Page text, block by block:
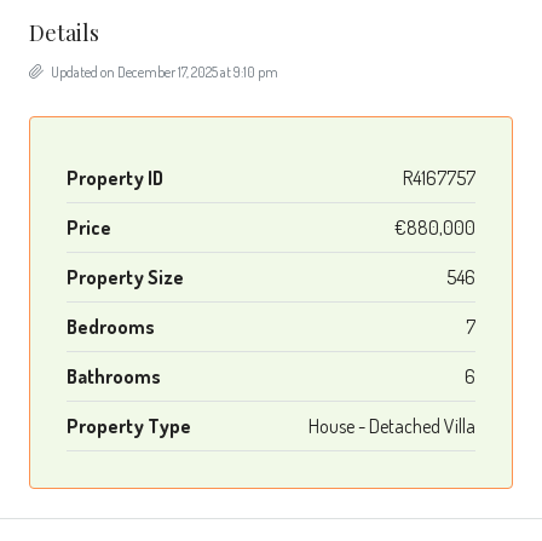
Details
Updated on December 17, 2025 at 9:10 pm
Property ID R4167757
Price €880,000
Property Size 546
Bedrooms 7
Bathrooms 6
Property Type House - Detached Villa